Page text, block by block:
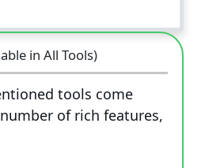
in All Tools)
tools come
of rich features,